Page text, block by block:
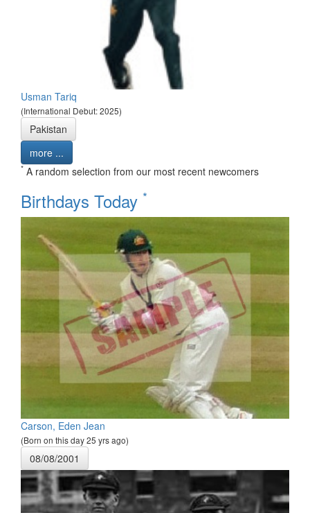
Usman Tariq
(International Debut: 2025)
Pakistan
more ...
* A random selection from our most recent newcomers
Birthdays Today *
Carson, Eden Jean
(Born on this day 25 yrs ago)
08/08/2001